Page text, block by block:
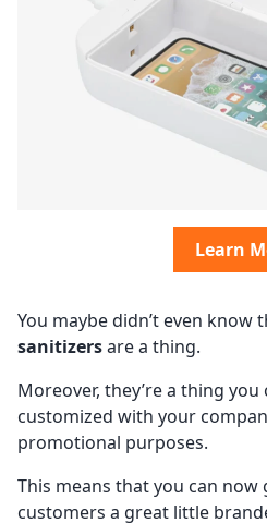
Learn
You maybe didn’t even know
sanitizersare a thing.
Moreover, they’re a thing
customized with your
promotional purposes.
This means that you can
customers a great little